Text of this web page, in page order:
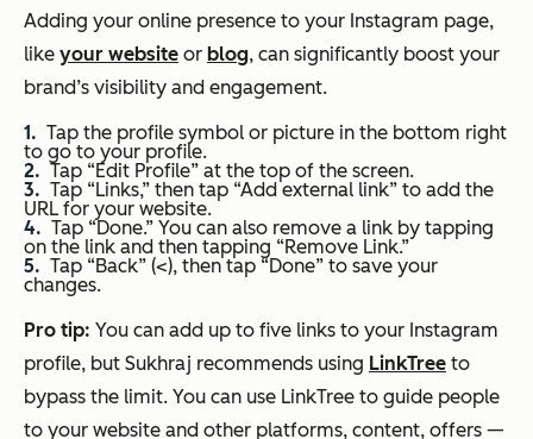
Adding your online presence to your Instagram page,
like your website or blog, can significantly boost your
brand’s visibility and engagement.
Tap the profile symbol or picture in the bottom right
to go to your profile.
Tap “Edit Profile” at the top of the screen.
Tap “Links,” then tap “Add external link” to add the
URL for your website.
Tap “Done.” You can also remove a link by tapping
on the link and then tapping “Remove Link.”
Tap “Back” (<), then tap “Done” to save your
changes.
Pro tip: You can add up to five links to your Instagram
profile, but Sukhraj recommends using LinkTree to
bypass the limit. You can use LinkTree to guide people
to your website and other platforms, content, offers —